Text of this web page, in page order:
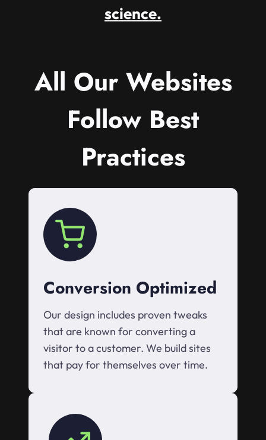
science.
All Our Websites
Follow Best
Practices
Conversion Optimized
Our design includes proven tweaks
that are known for converting a
visitor to a customer. We build sites
that pay for themselves over time.